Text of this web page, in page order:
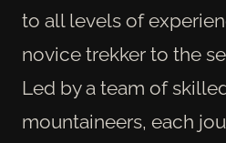
to all levels of
novice trekker to the
Led by a team of
mountaineers, each